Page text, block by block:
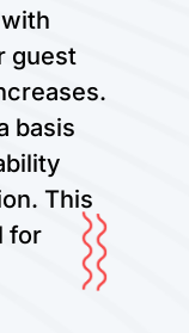
guest
basis
This
for